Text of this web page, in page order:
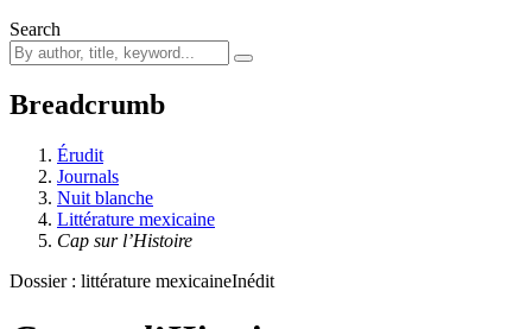
Search
Breadcrumb
Érudit
Journals
Nuit blanche
Littérature mexicaine
Cap sur l’Histoire
Dossier : littérature mexicaineInédit